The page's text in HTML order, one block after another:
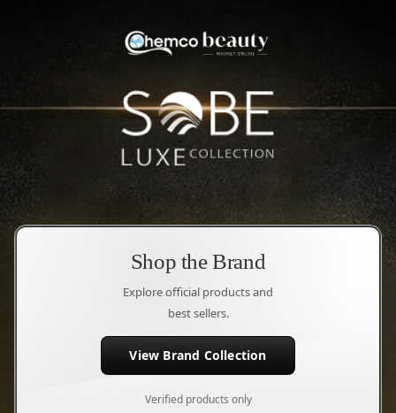
Shop the Brand
Explore official products and
best sellers.
View Brand Collection
Verified products only